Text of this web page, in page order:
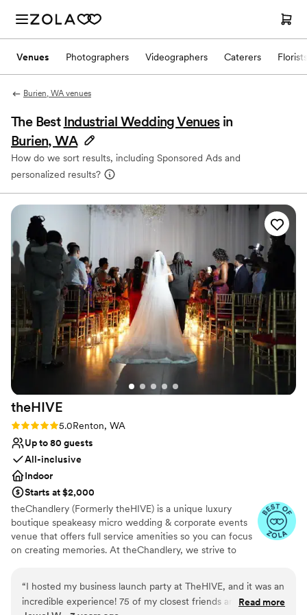
Venues Photographers Videographers Caterers Florists
Burien, WA venues
The Best Industrial Wedding Venues in
Burien, WA
How do we sort results, including Sponsored Ads and
personalized results?
theHIVE
Rating: 5.0 (2 reviews)
5.0Renton, WA
Up to 80 guests
All-inclusive
Indoor
Starts at $2,000
theChandlery (Formerly theHIVE) is a unique luxury
boutique speakeasy micro wedding & corporate events
venue that offers full service amenities so you can focus
on creating memories. At theChandlery, we strive to
expertise and resources to make your vision a reality.
“I hosted my business launch party at TheHIVE, and it was an
incredible experience! 75 of my closest friends and family
Read more